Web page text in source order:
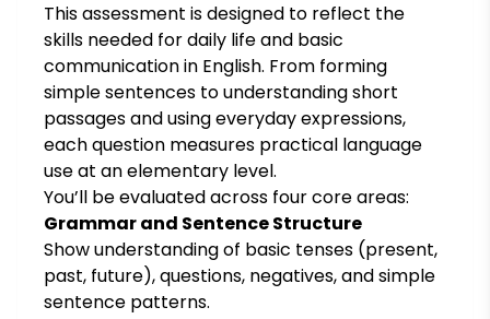
This assessment is designed to reflect the
skills needed for daily life and basic
communication in English. From forming
simple sentences to understanding short
passages and using everyday expressions,
each question measures practical language
use at an elementary level.
You’ll be evaluated across four core areas:
Grammar and Sentence Structure
Show understanding of basic tenses (present,
past, future), questions, negatives, and simple
sentence patterns.